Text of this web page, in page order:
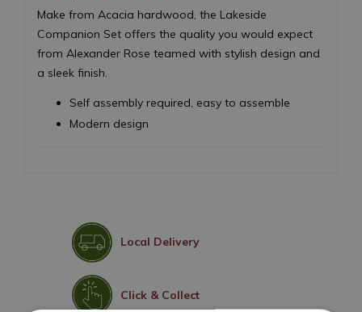
Make from Acacia hardwood, the Lakeside
Companion Set offers the quality you would expect
from Alexander Rose teamed with stylish design and
a sleek finish.
Self assembly required, easy to assemble
Modern design
Local Delivery
Click & Collect